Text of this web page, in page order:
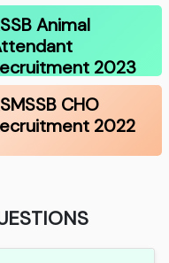
Animal
2023
CHO
2022